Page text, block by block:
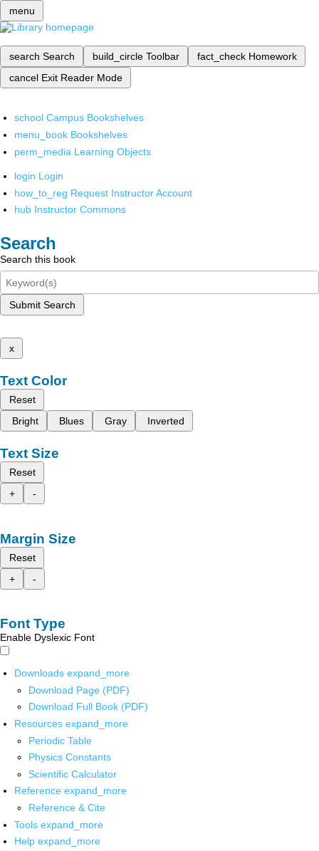
menu
search Search build_circle Toolbar fact_check Homework
cancel Exit Reader Mode
school Campus Bookshelves
menu_book Bookshelves
perm_media Learning Objects
login Login
how_to_reg Request Instructor Account
hub Instructor Commons
Search
Search this book
Submit Search
x
Text Color
Reset
Bright
Blues Gray Inverted
Text Size
Reset
+
-
Margin Size
Reset
+
-
Font Type
Enable Dyslexic Font
Downloads expand_more
Download Page (PDF)
Download Full Book (PDF)
Resources expand_more
Periodic Table
Physics Constants
Scientific Calculator
Reference expand_more
Reference & Cite
Tools expand_more
Help expand_more